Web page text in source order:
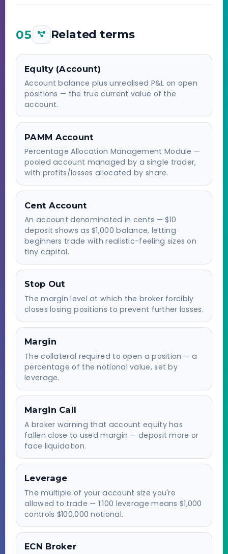
05 Related terms
Equity (Account)
Account balance plus unrealised P&L on open
positions — the true current value of the
account.
PAMM Account
Percentage Allocation Management Module —
pooled account managed by a single trader,
with profits/losses allocated by share.
Cent Account
An account denominated in cents — $10
deposit shows as $1,000 balance, letting
beginners trade with realistic-feeling sizes on
tiny capital.
Stop Out
The margin level at which the broker forcibly
closes losing positions to prevent further losses.
Margin
The collateral required to open a position — a
percentage of the notional value, set by
leverage.
Margin Call
A broker warning that account equity has
fallen close to used margin — deposit more or
face liquidation.
Leverage
The multiple of your account size you're
allowed to trade — 1:100 leverage means $1,000
controls $100,000 notional.
ECN Broker